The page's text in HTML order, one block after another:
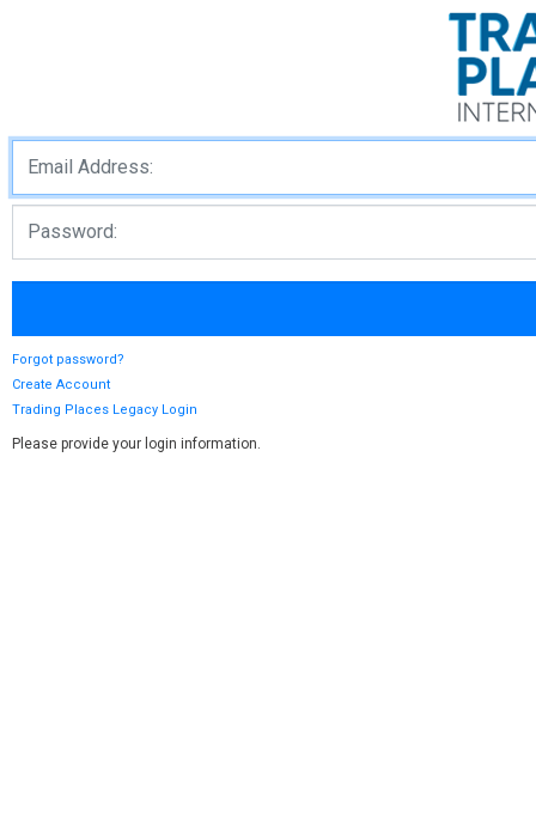
Forgot password?
Create Account
Trading Places Legacy Login
Please provide your login information.